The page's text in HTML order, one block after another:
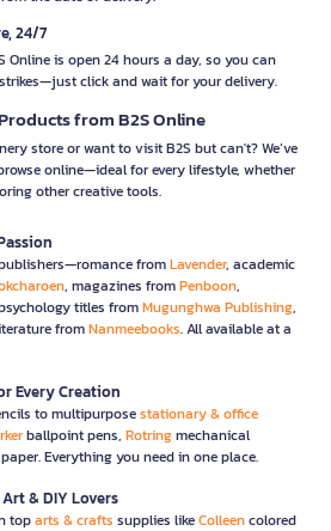
24/7
Online is open 24 hours a day, so you can
click and wait for your delivery.
from B2S Online
store or want to visit B2S but can't? We’ve
online—ideal for every lifestyle, whether
other creative tools.
fromLavender, academic
, magazines fromPenboon,
titles fromMugunghwa Publishing,
fromNanmeebooks. All available at a
Every Creation
to multipurposestationary & office
ballpoint pens, Rotringmechanical
Everything you need in one place.
& DIY Lovers
toparts & crafts supplies likeColleencolored